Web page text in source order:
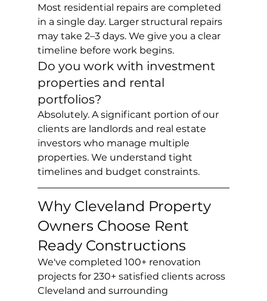
Most residential repairs are completed
in a single day. Larger structural repairs
may take 2–3 days. We give you a clear
timeline before work begins.
Do you work with investment
properties and rental
portfolios?
Absolutely. A significant portion of our
clients are landlords and real estate
investors who manage multiple
properties. We understand tight
timelines and budget constraints.
Why Cleveland Property
Owners Choose Rent
Ready Constructions
We've completed 100+ renovation
projects for 230+ satisfied clients across
Cleveland and surrounding